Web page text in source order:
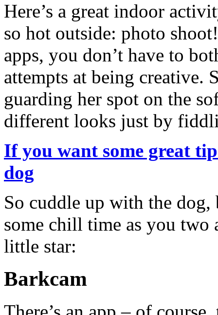
Here’s a great indoor
so hot outside: photo
apps, you don’t have to
attempts at being creative.
guarding her spot on the
different looks just by
If you want some great
dog
So cuddle up with the dog,
some chill time as you two
little star:
Barkcam